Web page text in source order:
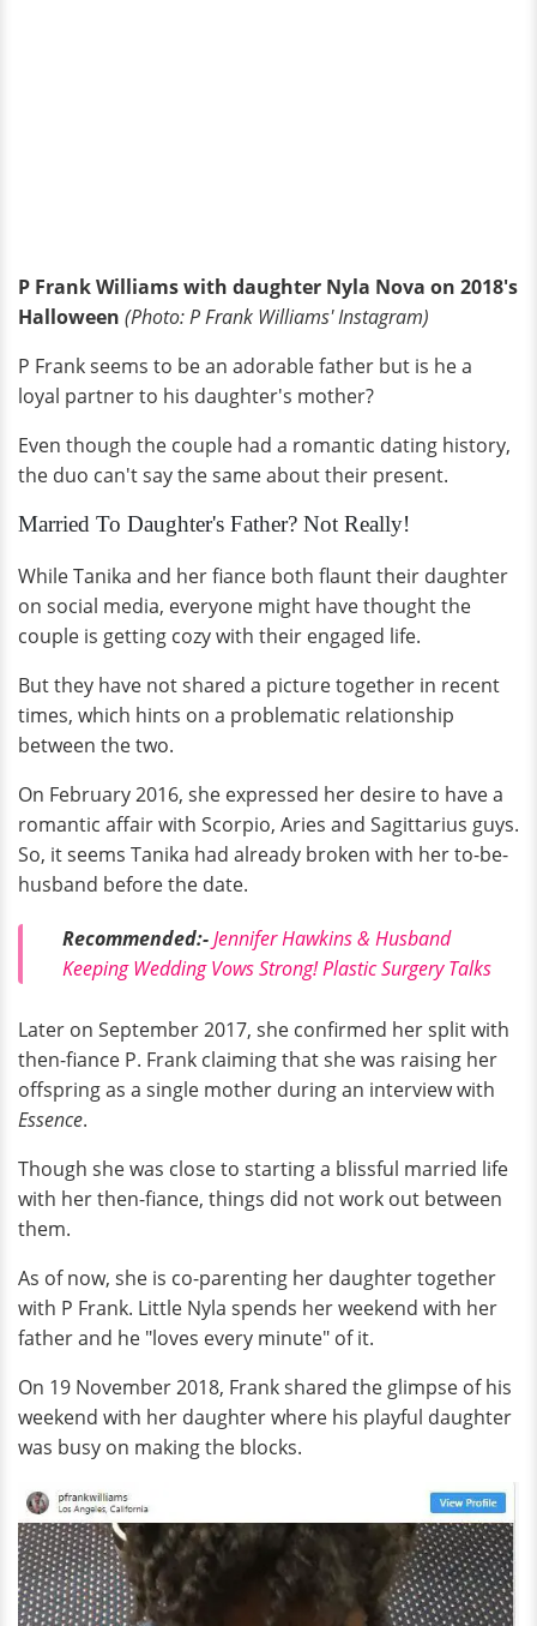
P Frank Williams with daughter Nyla Nova on 2018's
Halloween (Photo: P Frank Williams' Instagram)
P Frank seems to be an adorable father but is he a
loyal partner to his daughter's mother?
Even though the couple had a romantic dating history,
the duo can't say the same about their present.
Married To Daughter's Father? Not Really!
While Tanika and her fiance both flaunt their daughter
on social media, everyone might have thought the
couple is getting cozy with their engaged life.
But they have not shared a picture together in recent
times, which hints on a problematic relationship
between the two.
On February 2016, she expressed her desire to have a
romantic affair with Scorpio, Aries and Sagittarius guys.
So, it seems Tanika had already broken with her to-be-
husband before the date.
Recommended:-Jennifer Hawkins & Husband
Keeping Wedding Vows Strong! Plastic Surgery Talks
Later on September 2017, she confirmed her split with
then-fiance P. Frank claiming that she was raising her
offspring as a single mother during an interview with
Essence.
Though she was close to starting a blissful married life
with her then-fiance, things did not work out between
them.
As of now, she is co-parenting her daughter together
with P Frank. Little Nyla spends her weekend with her
father and he "loves every minute" of it.
On 19 November 2018, Frank shared the glimpse of his
weekend with her daughter where his playful daughter
was busy on making the blocks.